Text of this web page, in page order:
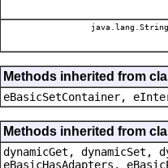
java.lang.String
Methods inherited from
eBasicSetContainer,
Methods inherited from
dynamicGet, dynamicSet,
eBasicHasAdapters,